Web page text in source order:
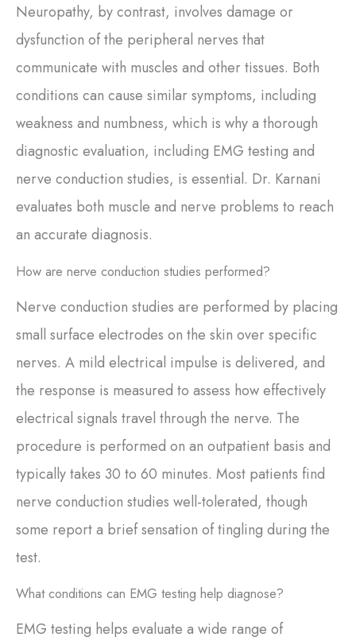
Neuropathy, by contrast, involves damage or
dysfunction of the peripheral nerves that
communicate with muscles and other tissues. Both
conditions can cause similar symptoms, including
weakness and numbness, which is why a thorough
diagnostic evaluation, including EMG testing and
nerve conduction studies, is essential. Dr. Karnani
evaluates both muscle and nerve problems to reach
an accurate diagnosis.
How are nerve conduction studies performed?
Nerve conduction studies are performed by placing
small surface electrodes on the skin over specific
nerves. A mild electrical impulse is delivered, and
the response is measured to assess how effectively
electrical signals travel through the nerve. The
procedure is performed on an outpatient basis and
typically takes 30 to 60 minutes. Most patients find
nerve conduction studies well-tolerated, though
some report a brief sensation of tingling during the
test.
What conditions can EMG testing help diagnose?
EMG testing helps evaluate a wide range of